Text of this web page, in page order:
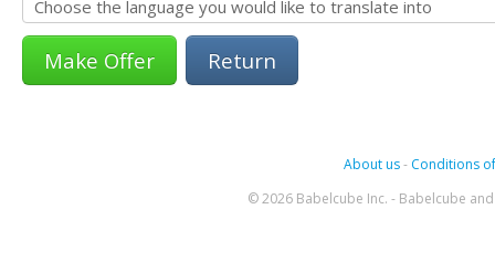
Return
About us- Conditions
© 2026 Babelcube Inc. - Babelcube